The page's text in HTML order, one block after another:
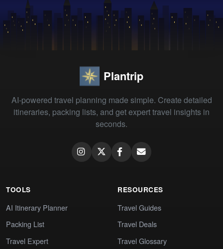
Plantrip
AI-powered travel planning made simple. Create detailed
itineraries, packing lists, and get expert travel insights in
seconds.
TOOLS
AI Itinerary Planner
Packing List
Travel Expert
RESOURCES
Travel Guides
Travel Deals
Travel Glossary